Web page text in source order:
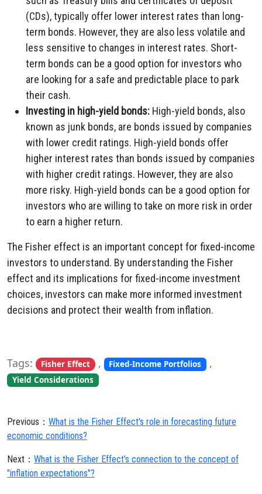
(CDs), typically offer lower interest rates than long-
term bonds. However, they are also less volatile and
less sensitive to changes in interest rates. Short-
term bonds can be a good option for investors who
are looking for a safe and predictable place to park
their cash.
Investing in high-yield bonds: High-yield bonds, also
known as junk bonds, are bonds issued by companies
with lower credit ratings. High-yield bonds offer
higher interest rates than bonds issued by companies
with higher credit ratings. However, they are also
more risky. High-yield bonds can be a good option for
investors who are willing to take on more risk in order
to earn a higher return.
The Fisher effect is an important concept for fixed-income
investors to understand. By understanding the Fisher
effect and its implications for fixed-income investment
choices, investors can make more informed investment
decisions and protect their wealth from inflation.
Tags: Fisher Effect , Fixed-Income Portfolios ,
Yield Considerations
Previous： What is the Fisher Effect's role in forecasting future
economic conditions?
Next： What is the Fisher Effect's connection to the concept of
"inflation expectations"?